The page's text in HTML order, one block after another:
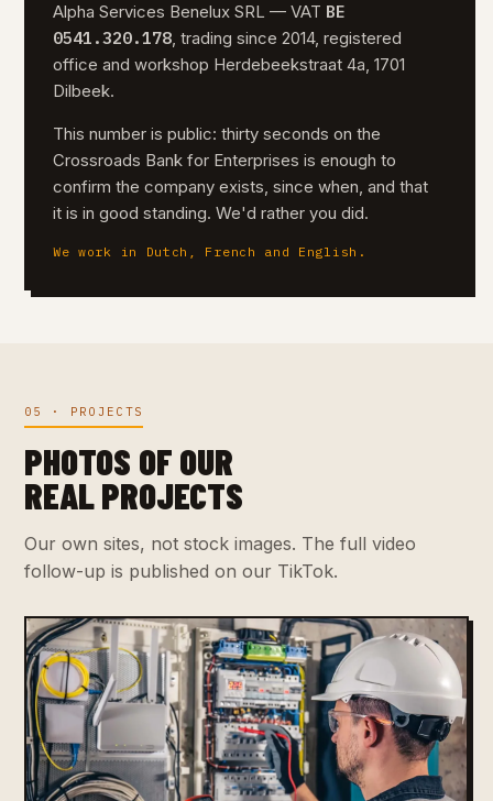
Alpha Services Benelux SRL — VAT BE
0541.320.178, trading since 2014, registered
office and workshop Herdebeekstraat 4a, 1701
Dilbeek.
This number is public: thirty seconds on the
Crossroads Bank for Enterprises is enough to
confirm the company exists, since when, and that
it is in good standing. We'd rather you did.
We work in Dutch, French and English.
05 · PROJECTS
PHOTOS OF OUR
REAL PROJECTS
Our own sites, not stock images. The full video
follow-up is published on our TikTok.